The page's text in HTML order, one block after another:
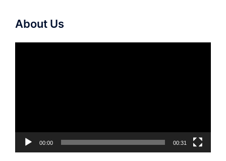
About Us
00:00 00:31